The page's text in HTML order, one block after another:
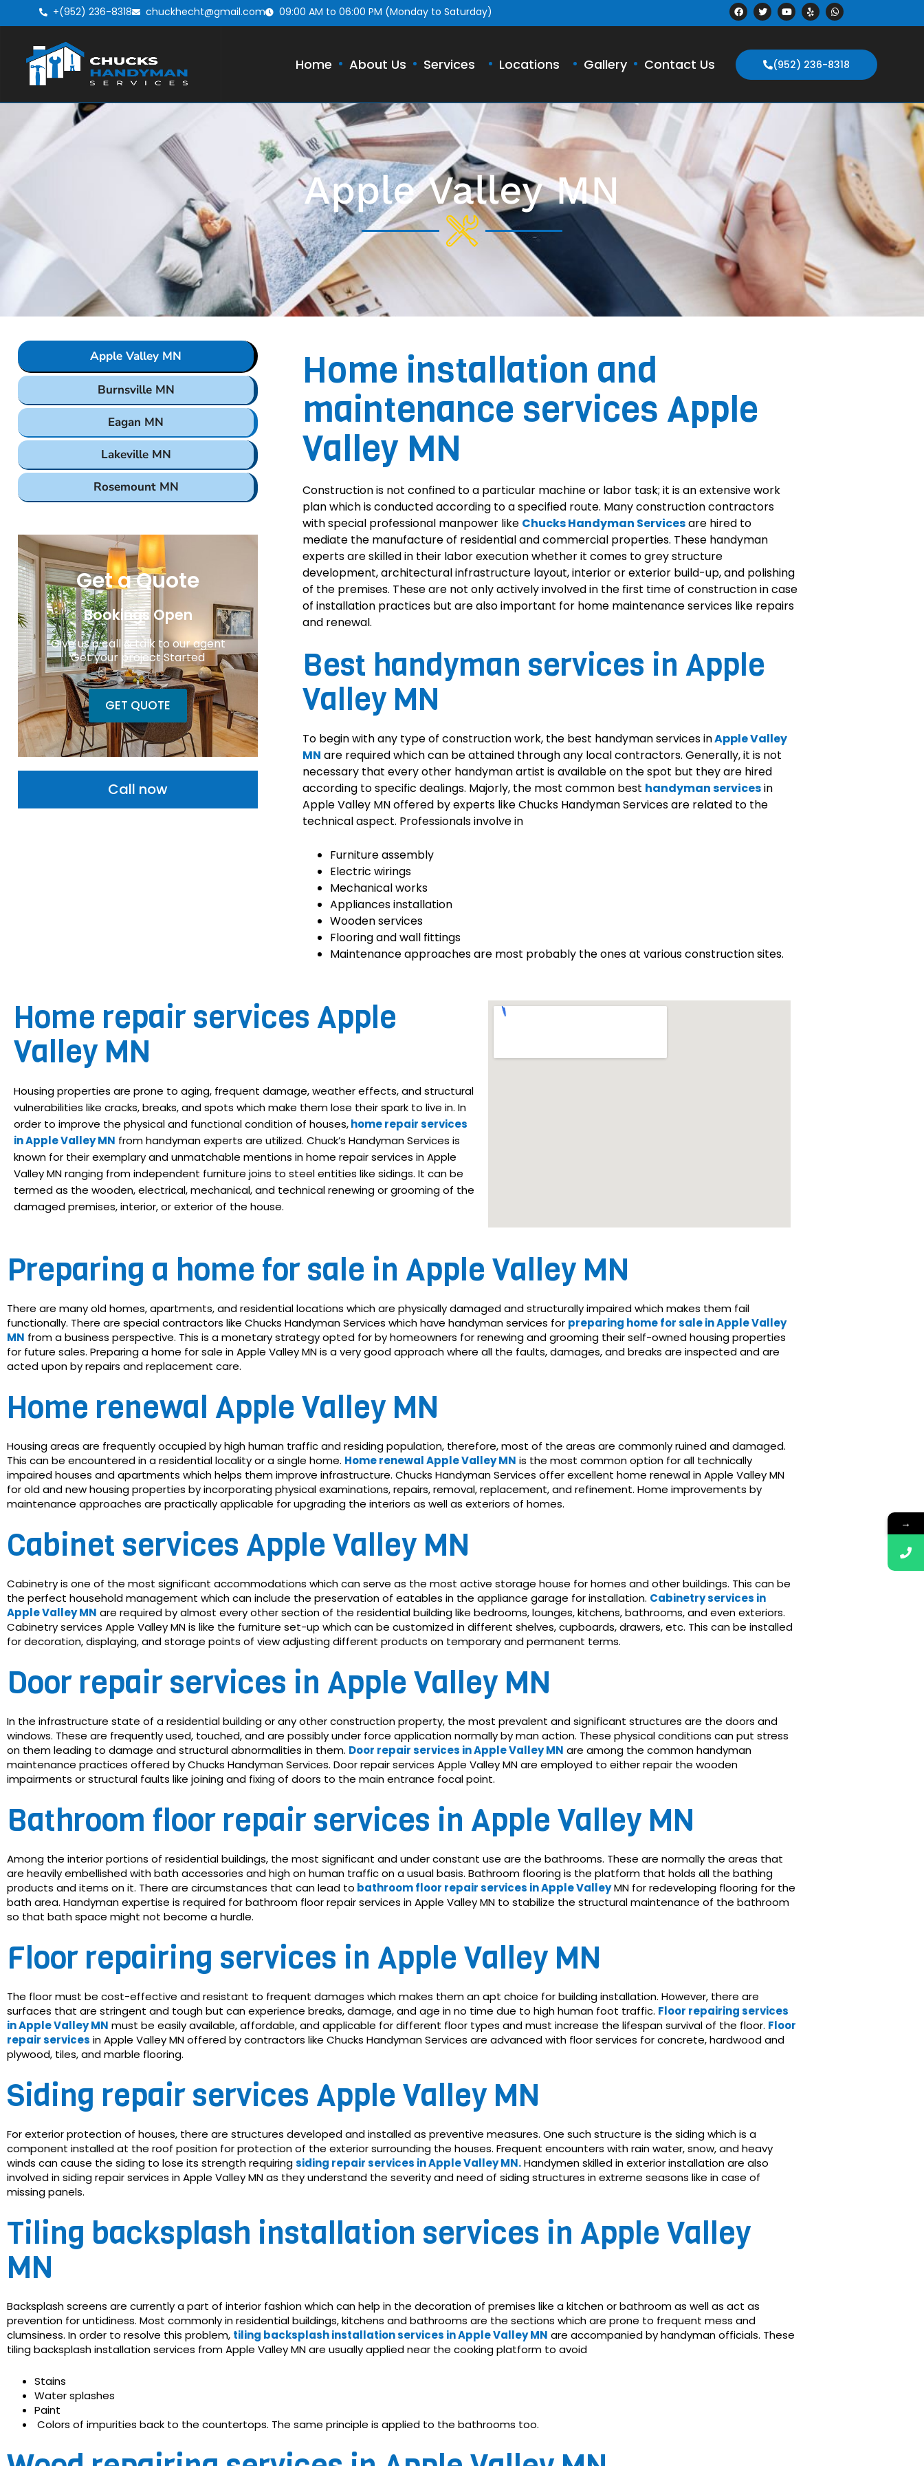
+(952) 236-8318 chuckhecht@gmail.com 09:00 AM to 06:00 PM (Monday to Saturday)
Home About Us Services Locations Gallery Contact Us (952) 236-8318
Apple Valley MN
Apple Valley MN
Burnsville MN
Eagan MN
Lakeville MN
Rosemount MN
Get a Quote
Bookings Open
Give us a call & talk to our agent
Get your project Started
GET QUOTE
Call now
Home installation and
maintenance services Apple
Valley MN
Construction is not confined to a particular machine or labor task; it is an extensive work
plan which is conducted according to a specified route. Many construction contractors
with special professional manpower like Chucks Handyman Servicesare hired to
mediate the manufacture of residential and commercial properties. These handyman
experts are skilled in their labor execution whether it comes to grey structure
development, architectural infrastructure layout, interior or exterior build-up, and polishing
of the premises. These are not only actively involved in the first time of construction in case
of installation practices but are also important for home maintenance services like repairs
and renewal.
Best handyman services in Apple
Valley MN
To begin with any type of construction work, the best handyman services inApple Valley
MN are required which can be attained through any local contractors. Generally, it is not
necessary that every other handyman artist is available on the spot but they are hired
according to specific dealings. Majorly, the most common best handyman servicesin
Apple Valley MN offered by experts like Chucks Handyman Services are related to the
technical aspect. Professionals involve in
Furniture assembly
Electric wirings
Mechanical works
Appliances installation
Wooden services
Flooring and wall fittings
Maintenance approaches are most probably the ones at various construction sites.
Home repair services Apple
Valley MN
Housing properties are prone to aging, frequent damage, weather effects, and structural
vulnerabilities like cracks, breaks, and spots which make them lose their spark to live in. In
order to improve the physical and functional condition of houses,home repair services
in Apple Valley MN from handyman experts are utilized. Chuck’s Handyman Services is
known for their exemplary and unmatchable mentions in home repair services in Apple
Valley MN ranging from independent furniture joins to steel entities like sidings. It can be
termed as the wooden, electrical, mechanical, and technical renewing or grooming of the
damaged premises, interior, or exterior of the house.
Preparing a home for sale in Apple Valley MN
There are many old homes, apartments, and residential locations which are physically damaged and structurally impaired which makes them fail
functionally. There are special contractors like Chucks Handyman Services which have handyman services for preparing home for sale in Apple Valley
MN from a business perspective. This is a monetary strategy opted for by homeowners for renewing and grooming their self-owned housing properties
for future sales. Preparing a home for sale in Apple Valley MN is a very good approach where all the faults, damages, and breaks are inspected and are
acted upon by repairs and replacement care.
Home renewal Apple Valley MN
Housing areas are frequently occupied by high human traffic and residing population, therefore, most of the areas are commonly ruined and damaged.
This can be encountered in a residential locality or a single home. Home renewal Apple Valley MN is the most common option for all technically
impaired houses and apartments which helps them improve infrastructure. Chucks Handyman Services offer excellent home renewal in Apple Valley MN
for old and new housing properties by incorporating physical examinations, repairs, removal, replacement, and refinement. Home improvements by
maintenance approaches are practically applicable for upgrading the interiors as well as exteriors of homes.
Cabinet services Apple Valley MN
Cabinetry is one of the most significant accommodations which can serve as the most active storage house for homes and other buildings. This can be
the perfect household management which can include the preservation of eatables in the appliance garage for installation. Cabinetry services in
Apple Valley MN are required by almost every other section of the residential building like bedrooms, lounges, kitchens, bathrooms, and even exteriors.
Cabinetry services Apple Valley MN is like the furniture set-up which can be customized in different shelves, cupboards, drawers, etc. This can be installed
for decoration, displaying, and storage points of view adjusting different products on temporary and permanent terms.
Door repair services in Apple Valley MN
In the infrastructure state of a residential building or any other construction property, the most prevalent and significant structures are the doors and
windows. These are frequently used, touched, and are possibly under force application normally by man action. These physical conditions can put stress
on them leading to damage and structural abnormalities in them. Door repair services in Apple Valley MN are among the common handyman
maintenance practices offered by Chucks Handyman Services. Door repair services Apple Valley MN are employed to either repair the wooden
impairments or structural faults like joining and fixing of doors to the main entrance focal point.
Bathroom floor repair services in Apple Valley MN
Among the interior portions of residential buildings, the most significant and under constant use are the bathrooms. These are normally the areas that
are heavily embellished with bath accessories and high on human traffic on a usual basis. Bathroom flooring is the platform that holds all the bathing
products and items on it. There are circumstances that can lead to bathroom floor repair services in Apple ValleyMN for redeveloping flooring for the
bath area. Handyman expertise is required for bathroom floor repair services in Apple Valley MN to stabilize the structural maintenance of the bathroom
so that bath space might not become a hurdle.
Floor repairing services in Apple Valley MN
The floor must be cost-effective and resistant to frequent damages which makes them an apt choice for building installation. However, there are
surfaces that are stringent and tough but can experience breaks, damage, and age in no time due to high human foot traffic. Floor repairing services
in Apple Valley MN must be easily available, affordable, and applicable for different floor types and must increase the lifespan survival of the floor. Floor
repair services in Apple Valley MN offered by contractors like Chucks Handyman Services are advanced with floor services for concrete, hardwood and
plywood, tiles, and marble flooring.
Siding repair services Apple Valley MN
For exterior protection of houses, there are structures developed and installed as preventive measures. One such structure is the siding which is a
component installed at the roof position for protection of the exterior surrounding the houses. Frequent encounters with rain water, snow, and heavy
winds can cause the siding to lose its strength requiringsiding repair services in Apple Valley MN.Handymen skilled in exterior installation are also
involved in siding repair services in Apple Valley MN as they understand the severity and need of siding structures in extreme seasons like in case of
missing panels.
Tiling backsplash installation services in Apple Valley
MN
Backsplash screens are currently a part of interior fashion which can help in the decoration of premises like a kitchen or bathroom as well as act as
prevention for untidiness. Most commonly in residential buildings, kitchens and bathrooms are the sections which are prone to frequent mess and
clumsiness. In order to resolve this problem, tiling backsplash installation services in Apple Valley MN are accompanied by handyman officials. These
tiling backsplash installation services from Apple Valley MN are usually applied near the cooking platform to avoid
Stains
Water splashes
Paint
Colors of impurities back to the countertops. The same principle is applied to the bathrooms too.
→